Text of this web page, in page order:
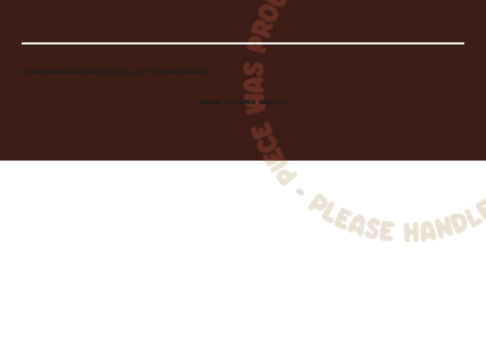
© 2026 Wheelhouse Studio & Supply, LLC. All Rights Reserved.
Created byToolbar Graphics